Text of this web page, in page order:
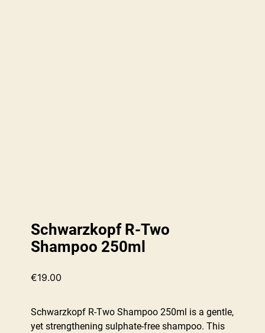
Schwarzkopf R-Two
Shampoo 250ml
€19.00
Schwarzkopf R-Two Shampoo 250ml is a gentle,
yet strengthening sulphate-free shampoo. This